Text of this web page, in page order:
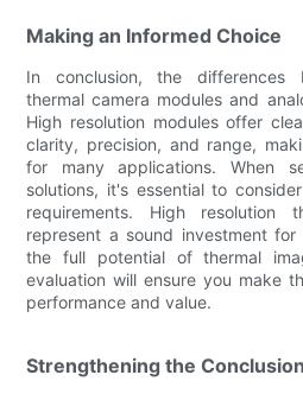
Making an Informed Choice
In conclusion, the differences
thermal camera modules and
High resolution modules offer
clarity, precision, and range,
for many applications. When
solutions, it's essential to
requirements. High resolution
represent a sound investment
the full potential of thermal
evaluation will ensure you make
performance and value.
Strengthening the Conclusion